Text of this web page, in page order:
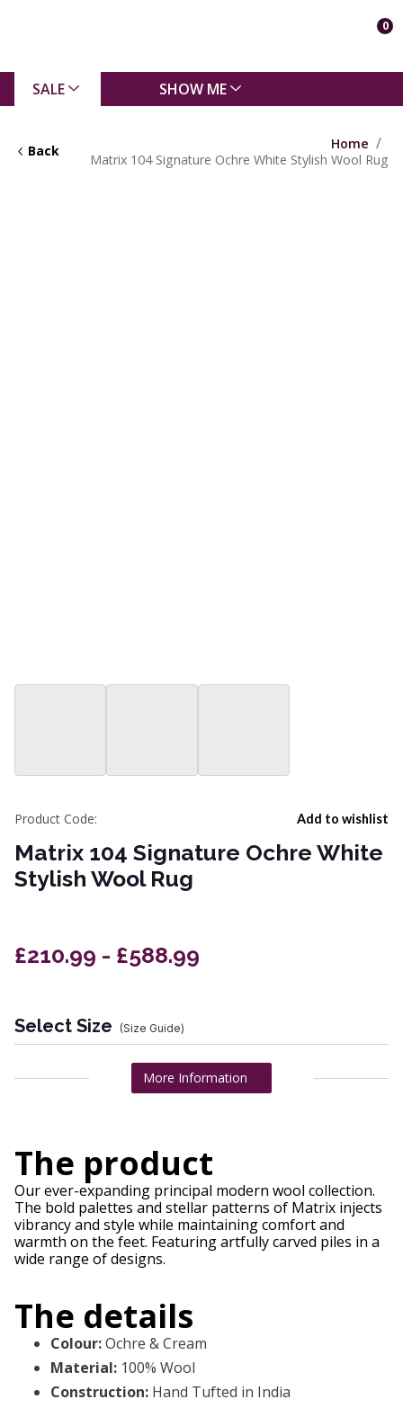
0
SALE SHOW ME
Back
Home
Matrix 104 Signature Ochre White Stylish Wool Rug
Add to wishlist
Product Code:
Matrix 104 Signature Ochre White
Stylish Wool Rug
£210.99 - £588.99
Select Size (Size Guide)
More Information
The product
Our ever-expanding principal modern wool collection.
The bold palettes and stellar patterns of Matrix injects
vibrancy and style while maintaining comfort and
warmth on the feet. Featuring artfully carved piles in a
wide range of designs.
The details
Colour:Ochre & Cream
Material: 100% Wool
Construction: Hand Tufted in India